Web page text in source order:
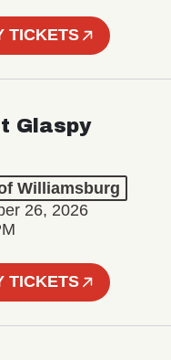
TICKETS
Glaspy
Williamsburg
26, 2026
TICKETS